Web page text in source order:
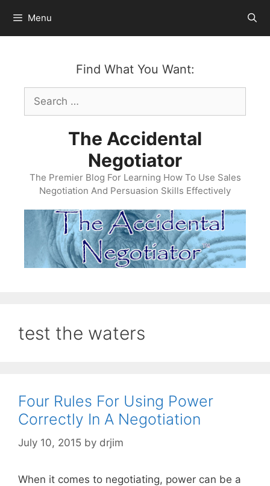
content
Menu
Find What You Want:
Search
for:
The Accidental
Negotiator
The Premier Blog For Learning How To Use Sales
Negotiation And Persuasion Skills Effectively
test the waters
Four Rules For Using Power
Correctly In A Negotiation
July 10, 2015 by drjim
When it comes to negotiating, power can be a